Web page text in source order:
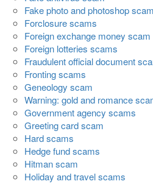
Fake photo and photoshop scam
Forclosure scams
Foreign exchange money scam
Foreign lotteries scams
Fraudulent official document
Fronting scams
Geneology scam
Warning: gold and romance
Government agency scams
Greeting card scam
Hard scams
Hedge fund scams
Hitman scam
Holiday and travel scams